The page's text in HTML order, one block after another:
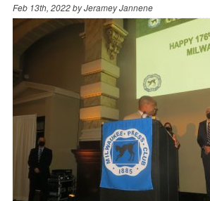
Feb 13th, 2022 byJeramey Jannene